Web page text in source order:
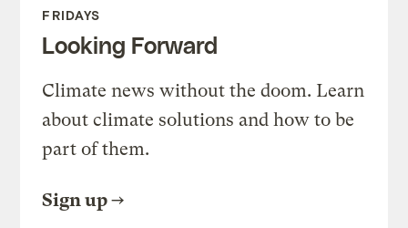
FRIDAYS
Looking Forward
Climate news without the doom. Learn
about climate solutions and how to be
part of them.
Sign up